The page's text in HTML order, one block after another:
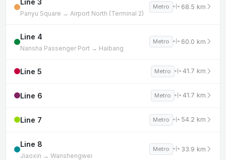
Panyu Square → Airport North (Terminal 2)
Metro 68.5 km
Line 4
Nansha Passenger Port → Haibang
Metro 60.0 km
Line 5 Metro 41.7 km
Line 6 Metro 41.7 km
Line 7 Metro 54.2 km
Line 8
Jiaoxin → Wanshengwei
Metro 33.9 km